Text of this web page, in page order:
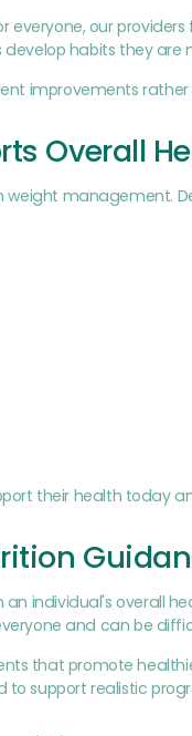
our
habits they are
improvements
Overall
management.
their health today
individual's overall
and can be
that promote
support realistic